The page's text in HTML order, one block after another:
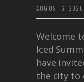
AUGUST 6, 2026
Welcome
Iced
have
the city to